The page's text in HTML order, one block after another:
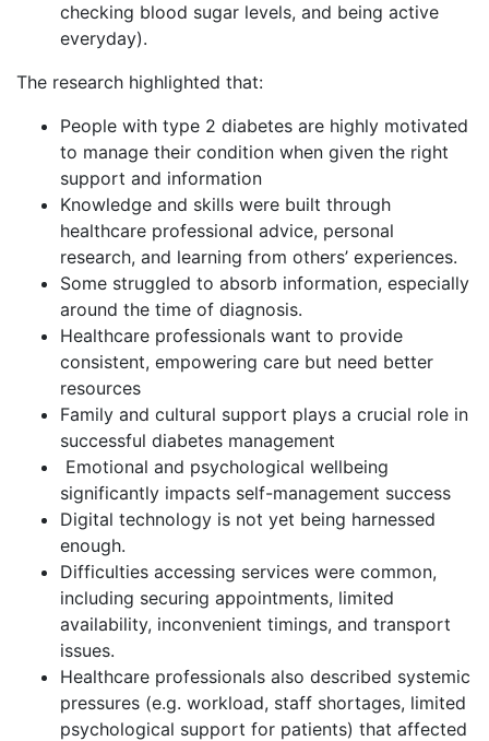
checking blood sugar levels, and being active
everyday).
The research highlighted that:
People with type 2 diabetes are highly motivated
to manage their condition when given the right
support and information
Knowledge and skills were built through
healthcare professional advice, personal
research, and learning from others’ experiences.
Some struggled to absorb information, especially
around the time of diagnosis.
Healthcare professionals want to provide
consistent, empowering care but need better
resources
Family and cultural support plays a crucial role in
successful diabetes management
Emotional and psychological wellbeing
significantly impacts self-management success
Digital technology is not yet being harnessed
enough.
Difficulties accessing services were common,
including securing appointments, limited
availability, inconvenient timings, and transport
issues.
Healthcare professionals also described systemic
pressures (e.g. workload, staff shortages, limited
psychological support for patients) that affected